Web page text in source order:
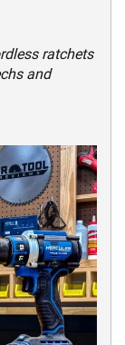
ratchets
and